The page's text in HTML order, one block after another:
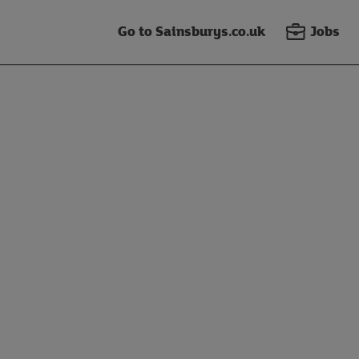
Go to Sainsburys.co.uk Jobs